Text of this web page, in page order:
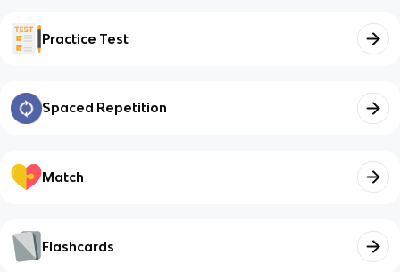
Practice Test
Spaced Repetition
Match
Flashcards